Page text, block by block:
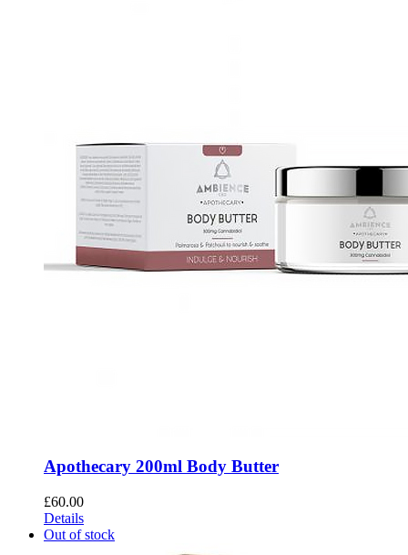
Apothecary 200ml Body Butter
£60.00
Details
Out of stock